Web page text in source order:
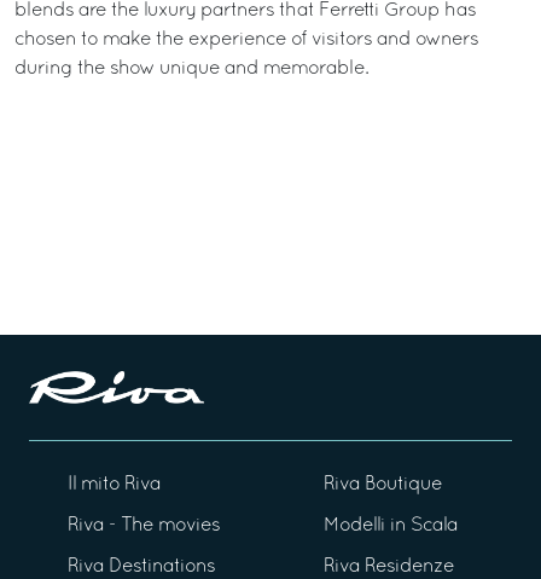
blends are the luxury partners that Ferretti Group has
chosen to make the experience of visitors and owners
during the show unique and memorable.
Il mito Riva
Riva - The movies
Riva Destinations
Riva Boutique
Modelli in Scala
Riva Residenze